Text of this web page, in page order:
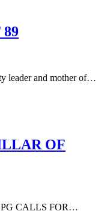
leader and mother of…
OF
PG CALLS FOR…